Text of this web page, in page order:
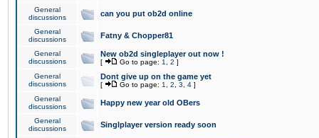
General
discussions
can you put ob2d online
General
discussions
Fatny & Chopper81
General
discussions
New ob2d singleplayer out now !
[ Go to page: 1 2 ]
General
discussions
Dont give up on the game yet
[ Go to page: 1 2 3 4 ]
General
discussions
Happy new year old OBers
General
discussions
Singlplayer version ready soon